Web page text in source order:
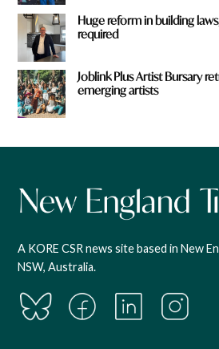
Huge reform in building
required
Joblink Plus Artist Bursary
emerging artists
A KORE CSR news site based in New
NSW, Australia.